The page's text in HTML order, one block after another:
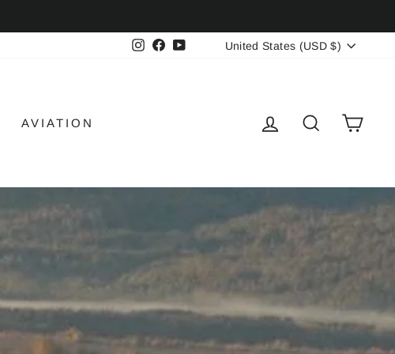
Instagram
Facebook
YouTubeCURRENCY
United States (USD $)
AVIATION LOG INSEARCH